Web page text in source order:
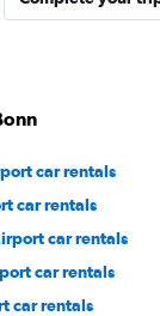
car rentals
car rentals
car rentals
car rentals
car rentals